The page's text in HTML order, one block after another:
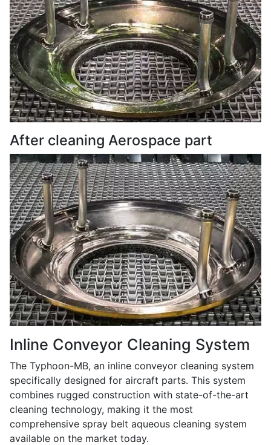
After cleaning Aerospace part
Inline Conveyor Cleaning System
The Typhoon-MB, an inline conveyor cleaning system
specifically designed for aircraft parts. This system
combines rugged construction with state-of-the-art
cleaning technology, making it the most
comprehensive spray belt aqueous cleaning system
available on the market today.